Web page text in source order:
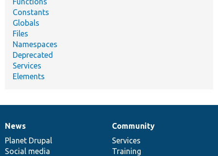
Constants
Globals
Files
Namespaces
Deprecated
Services
Elements
News
items
News
Planet Drupal
Social media
Our
community
Community
Services
Training
Documentation
Drupal
code
base
Governance
of
community